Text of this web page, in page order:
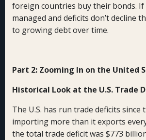
foreign countries buy their bonds. If
managed and deficits don’t decline
to growing debt over time.
Part 2: Zooming In on the United
Historical Look at the U.S. Trade
The U.S. has run trade deficits since
importing more than it exports
the total trade deficit was $773